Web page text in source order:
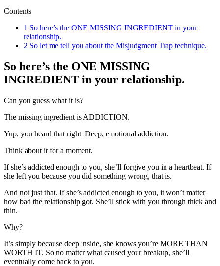
Contents
1 So here’s the ONE MISSING INGREDIENT in your
relationship.
2 So let me tell you about the Misjudgment Trap technique.
So here’s the ONE MISSING
INGREDIENT in your relationship.
Can you guess what it is?
The missing ingredient is ADDICTION.
Yup, you heard that right. Deep, emotional addiction.
Think about it for a moment.
If she’s addicted enough to you, she’ll forgive you in a heartbeat. If
she left you because you did something wrong, that is.
And not just that. If she’s addicted enough to you, it won’t matter
how bad the relationship got. She’ll stick with you through thick and
thin.
Why?
It’s simply because deep inside, she knows you’re MORE THAN
WORTH IT. So no matter what caused your breakup, she’ll
eventually come back to you.